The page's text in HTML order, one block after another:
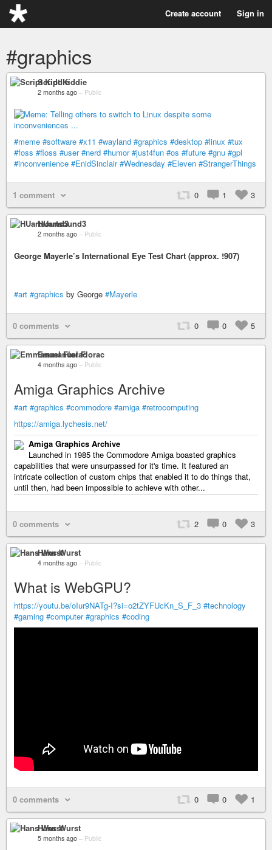
Create account Sign in
#graphics
Script Kiddie
2 months ago – Public
#meme #software #x11 #wayland #graphics #desktop #linux #tux
#foss #floss #user #nerd #humor #just4fun #os #future #gnu #gpl
#inconvenience #EnidSinclair #Wednesday #Eleven #StrangerThings
1 comment 0 1 3
HUartsound3
2 months ago – Public
George Mayerle’s International Eye Test Chart (approx. !907)
#art #graphics by George #Mayerle
0 comments 0 0 5
Emmanuel Florac
4 months ago – Public
Amiga Graphics Archive
#art #graphics #commodore #amiga #retrocomputing
https://amiga.lychesis.net/
Amiga Graphics Archive
Launched in 1985 the Commodore Amiga boasted graphics
capabilities that were unsurpassed for it's time. It featured an
intricate collection of custom chips that enabled it to do things that,
until then, had been impossible to achieve with other...
0 comments 2 0 3
Hans Wurst
4 months ago – Public
What is WebGPU?
https://youtu.be/oIur9NATg-I?si=o2tZYFUcKn_S_F_3 #technology
#gaming #computer #graphics #coding
0 comments 0 0 1
Hans Wurst
5 months ago – Public